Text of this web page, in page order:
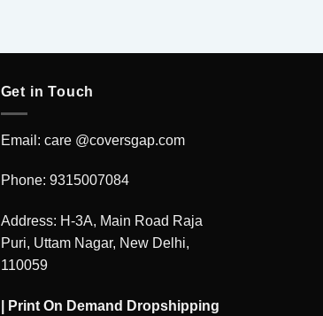
Get in Touch
Email: care @coversgap.com
Phone: 9315007084
Address: H-3A, Main Road Raja
Puri, Uttam Nagar, New Delhi,
110059
Print On Demand Dropshipping